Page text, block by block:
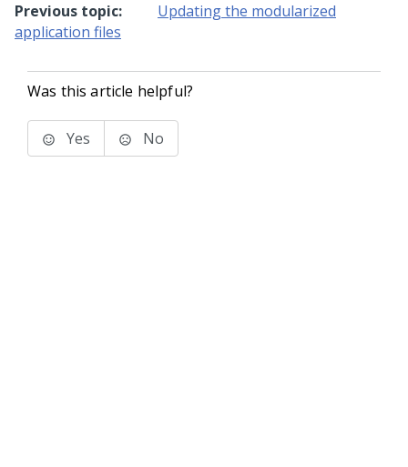
Previous topic:
Updating the modularized
application files
Was this article helpful?
Yes No